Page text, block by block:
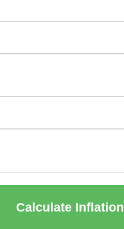
Calculate Inflation